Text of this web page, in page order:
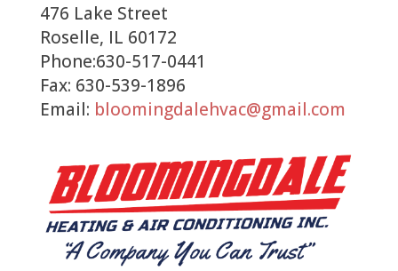
476 Lake Street
Roselle, IL 60172
Phone:630-517-0441
Fax: 630-539-1896
Email: bloomingdalehvac@gmail.com